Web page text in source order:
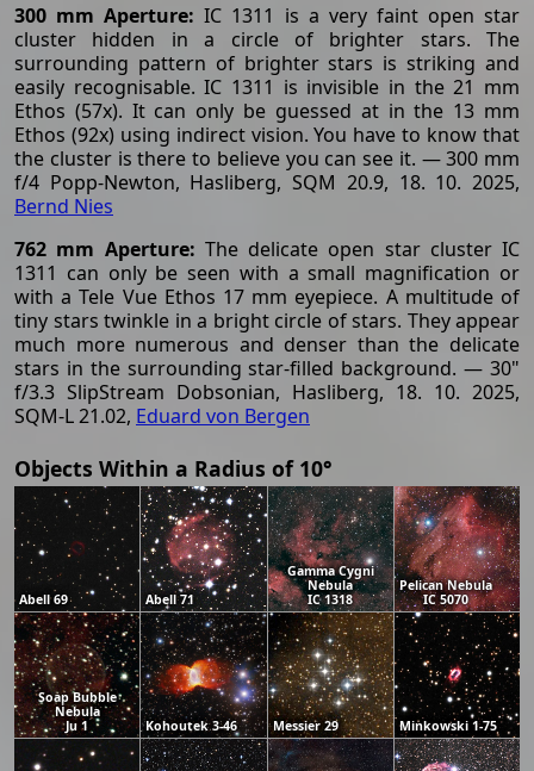
300 mm Aperture: IC 1311 is a very faint open star
cluster hidden in a circle of brighter stars. The
surrounding pattern of brighter stars is striking and
easily recognisable. IC 1311 is invisible in the 21 mm
Ethos (57x). It can only be guessed at in the 13 mm
Ethos (92x) using indirect vision. You have to know that
the cluster is there to believe you can see it. — 300 mm
f/4 Popp-Newton, Hasliberg, SQM 20.9, 18. 10. 2025,
Bernd Nies
762 mm Aperture: The delicate open star cluster IC
1311 can only be seen with a small magnification or
with a Tele Vue Ethos 17 mm eyepiece. A multitude of
tiny stars twinkle in a bright circle of stars. They appear
much more numerous and denser than the delicate
stars in the surrounding star-filled background. — 30"
f/3.3 SlipStream Dobsonian, Hasliberg, 18. 10. 2025,
SQM-L 21.02, Eduard von Bergen
Objects Within a Radius of 10°
Abell 69 Abell 71
Gamma Cygni
Nebula
IC 1318
Pelican Nebula
IC 5070
Soap Bubble
Nebula
Ju 1
Kohoutek 3-46 Messier 29 Minkowski 1-75